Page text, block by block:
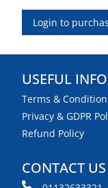
Login to
USEFUL
Terms &
Privacy & GDPR
Refund Policy
CONTACT US